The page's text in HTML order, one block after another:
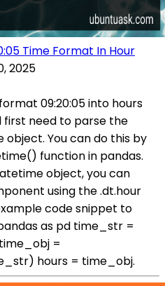
Time Format In Hour
2025
09:20:05 into hours
first need to parse the
You can do this by
function in pandas.
object, you can
using the .dt.hour
code snippet to
as pd time_str =
=
hours = time_obj.